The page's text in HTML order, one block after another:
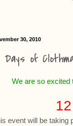
30, 2010
Days of
We are so excited
event will be taking